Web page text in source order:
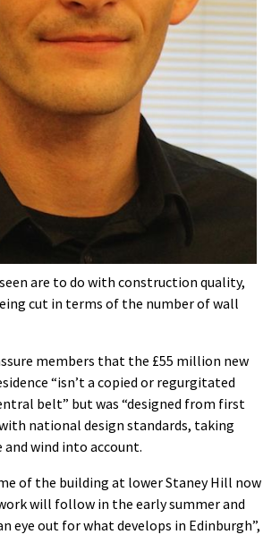
seen are to do with construction quality,
cut in terms of the number of wall
members that the £55 million new
“isn’t a copied or regurgitated
belt” but was “designed from first
national design standards, taking
and wind into account.
of the building at lower Staney Hill now
will follow in the early summer and
eye out for what develops in Edinburgh”,